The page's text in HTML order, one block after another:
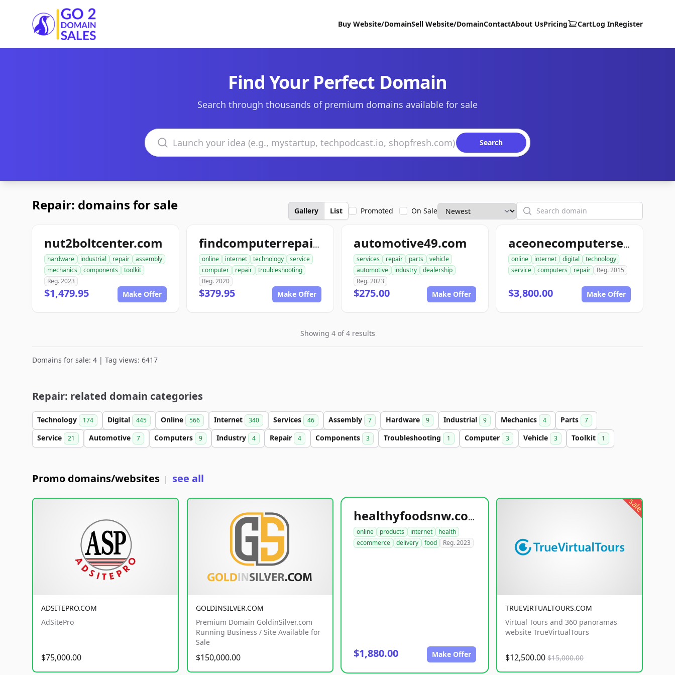
Go2DomainSales
Buy Website/DomainSell Website/DomainContactAbout UsPricing CartLog InRegister
Find Your Perfect Domain
Search through thousands of premium domains available for sale
Search domains
Search
Repair: domains for sale Gallery List Promoted On Sale Search
nut2boltcenter.com
hardware industrial repair
assembly
mechanics
components
toolkit
Reg. 2023
$1,479.95 Make Offer
findcomputerrepair.com
online internet technology
service
computer
repair
troubleshooting
Reg. 2020
$379.95 Make Offer
automotive49.com
services repair parts
vehicle
automotive
industry
dealership
Reg. 2023
$275.00 Make Offer
aceonecomputerservice.com
online internet digital
technology
service
computers repair Reg. 2015
$3,800.00 Make Offer
Showing 4 of 4 results
Domains for sale: 4 | Tag views: 6417
Repair: related domain categories
Technology 174 Digital 445 Online 566 Internet 340 Services 46 Assembly 7 Hardware 9 Industrial 9 Mechanics 4 Parts 7
Service 21 Automotive 7 Computers 9 Industry 4 Repair 4 Components 3 Troubleshooting 1 Computer 3 Vehicle 3 Toolkit 1
Promo domains/websites | see all
ADSITEPRO.COM
AdSitePro
$75,000.00
GOLDINSILVER.COM
Premium Domain GoldinSilver.com
Running Business / Site Available for
Sale
$150,000.00
healthyfoodsnw.com
online products internet
health
ecommerce
delivery food Reg. 2023
$1,880.00 Make Offer
sale
TRUEVIRTUALTOURS.COM
Virtual Tours and 360 panoramas
website TrueVirtualTours
$12,500.00 $15,000.00